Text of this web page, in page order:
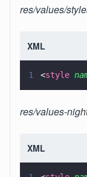
res/values/
XML
1 <style
res/values-
XML